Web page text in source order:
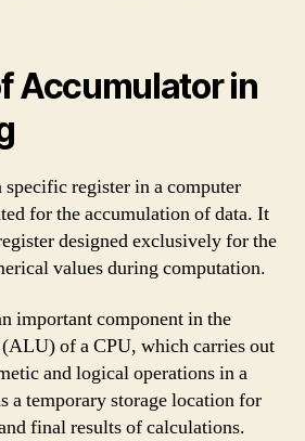
Accumulator in
register in a computer
for the accumulation of data. It
designed exclusively for the
values during computation.
important component in the
of a CPU, which carries out
and logical operations in a
a temporary storage location for
final results of calculations.